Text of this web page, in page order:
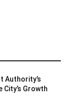
Authority’s
Growth